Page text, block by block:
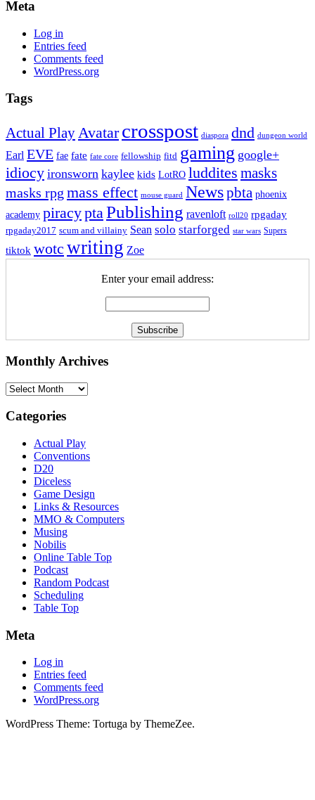
Meta
Log in
Entries feed
Comments feed
WordPress.org
Tags
Actual PlayAvatar crosspost diaspora dnd dungeon world
Earl EVE fae fate fate core fellowship fitd gaming google+
idiocy ironsworn kaylee kids LotRO luddites masks
masks rpg mass effect mouse guard Newspbta phoenix
academy piracyptaPublishing ravenloft roll20 rpgaday
rpgaday2017 scum and villainy Sean solo starforged star wars Supers
tiktok wotc writing Zoe
Enter your email address:
Monthly Archives
Monthly
Categories
Actual Play
Conventions
D20
Diceless
Game Design
Links & Resources
MMO & Computers
Musing
Nobilis
Online Table Top
Podcast
Random Podcast
Scheduling
Table Top
Meta
Log in
Entries feed
Comments feed
WordPress.org
WordPress Theme: Tortuga by ThemeZee.